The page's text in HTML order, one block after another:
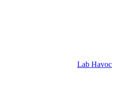
Lab Havoc